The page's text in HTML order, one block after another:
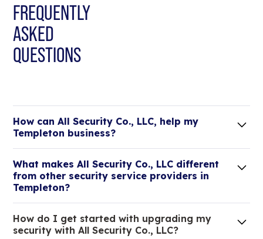
FREQUENTLY
ASKED
QUESTIONS
How can All Security Co., LLC, help my
Templeton business?
elit. Suspendisse varius enim in eros elementum
tristique.
What makes All Security Co., LLC different
from other security service providers in
Templeton?
of your low voltage, commercial doors, and
locksmith needs.
How do I get started with upgrading my
security with All Security Co., LLC?